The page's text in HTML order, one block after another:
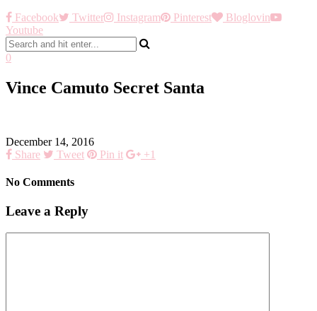
Facebook
Twitter Instagram Pinterest
Bloglovin
Youtube
0
Vince Camuto Secret Santa
December 14, 2016
Share
Tweet Pin it +1
No Comments
Leave a Reply